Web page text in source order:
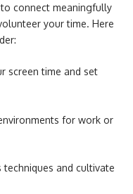
connect meaningfully
your time. Here
screen time and set
for work or
techniques and cultivate